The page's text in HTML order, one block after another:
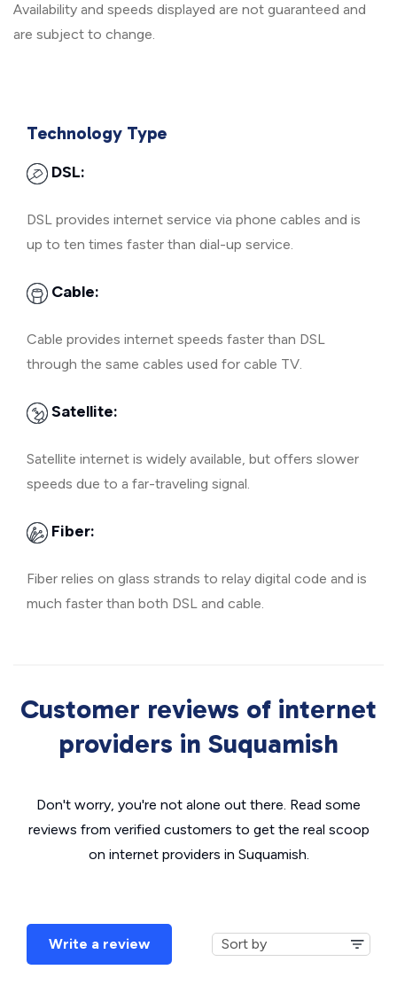
Availability and speeds displayed are not guaranteed and
are subject to change.
Technology Type
DSL:
DSL provides internet service via phone cables and is
up to ten times faster than dial-up service.
Cable:
Cable provides internet speeds faster than DSL
through the same cables used for cable TV.
Satellite:
Satellite internet is widely available, but offers slower
speeds due to a far-traveling signal.
Fiber:
Fiber relies on glass strands to relay digital code and is
much faster than both DSL and cable.
Customer reviews of internet
providers in Suquamish
Don't worry, you're not alone out there. Read some
reviews from verified customers to get the real scoop
on internet providers in Suquamish.
Write a review